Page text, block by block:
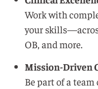
Work with
your
OB, and more.
Mission-Driven
Be part of a